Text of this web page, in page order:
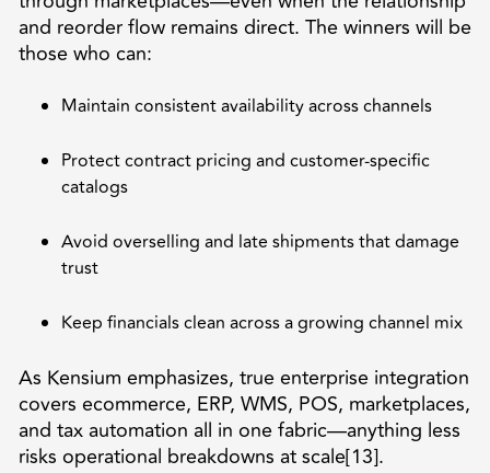
and reorder flow remains direct. The winners will be
those who can:
Maintain consistent availability across channels
Protect contract pricing and customer-specific
catalogs
Avoid overselling and late shipments that damage
trust
Keep financials clean across a growing channel mix
As Kensium emphasizes, true enterprise integration
covers ecommerce, ERP, WMS, POS, marketplaces,
and tax automation all in one fabric—anything less
risks operational breakdowns at scale[13].